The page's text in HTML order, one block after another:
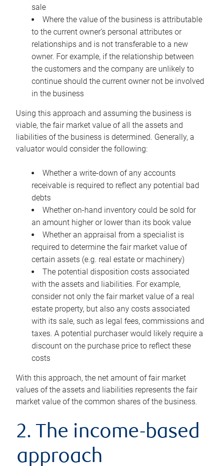
sale
Where the value of the business is attributable
to the current owner’s personal attributes or
relationships and is not transferable to a new
owner. For example, if the relationship between
the customers and the company are unlikely to
continue should the current owner not be involved
in the business
Using this approach and assuming the business is
viable, the fair market value of all the assets and
liabilities of the business is determined. Generally, a
valuator would consider the following:
Whether a write-down of any accounts
receivable is required to reflect any potential bad
debts
Whether on-hand inventory could be sold for
an amount higher or lower than its book value
Whether an appraisal from a specialist is
required to determine the fair market value of
certain assets (e.g. real estate or machinery)
The potential disposition costs associated
with the assets and liabilities. For example,
consider not only the fair market value of a real
estate property, but also any costs associated
with its sale, such as legal fees, commissions and
taxes. A potential purchaser would likely require a
discount on the purchase price to reflect these
costs
With this approach, the net amount of fair market
values of the assets and liabilities represents the fair
market value of the common shares of the business.
2. The income-based
approach